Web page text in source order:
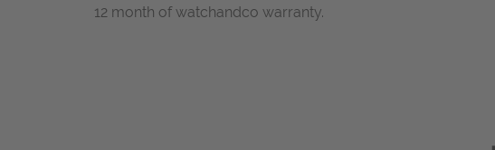
12 month of watchandco warranty.